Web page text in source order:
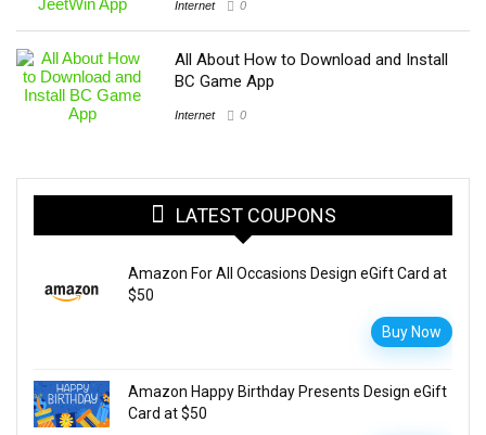
Internet 0
All About How to Download and Install
BC Game App
Internet 0
LATEST COUPONS
Amazon For All Occasions Design eGift Card at
$50
Buy Now
Amazon Happy Birthday Presents Design eGift
Card at $50